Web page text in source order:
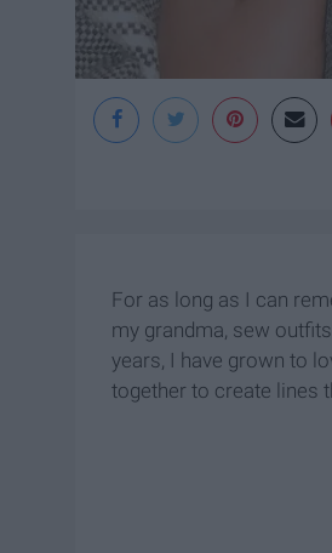
For as long as I can
my grandma, sew
years, I have grown to
together to create lines